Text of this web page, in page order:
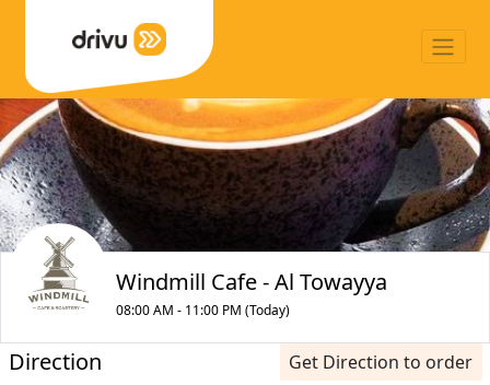
Windmill Cafe - Al Towayya
08:00 AM - 11:00 PM (Today)
Direction
Get Direction to order